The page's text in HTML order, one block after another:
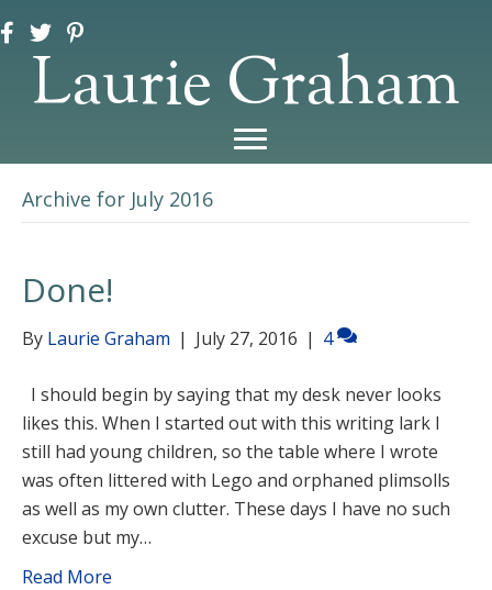
Laurie Graham
Archive for July 2016
Done!
By Laurie Graham | July 27, 2016 | 4
I should begin by saying that my desk never looks
likes this. When I started out with this writing lark I
still had young children, so the table where I wrote
was often littered with Lego and orphaned plimsolls
as well as my own clutter. These days I have no such
excuse but my…
Read More